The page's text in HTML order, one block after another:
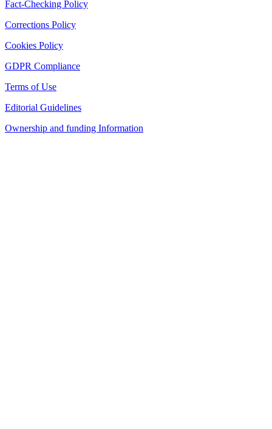
Fact-Checking Policy
Corrections Policy
Cookies Policy
GDPR Compliance
Terms of Use
Editorial Guidelines
Ownership and funding Information